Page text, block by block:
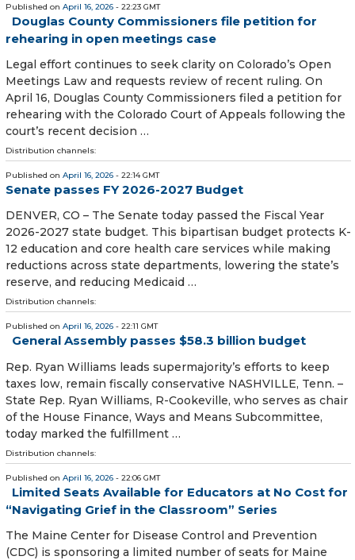
Published on April 16, 2026 - 22:23 GMT
Douglas County Commissioners file petition for
rehearing in open meetings case
Legal effort continues to seek clarity on Colorado’s Open
Meetings Law and requests review of recent ruling. On
April 16, Douglas County Commissioners filed a petition for
rehearing with the Colorado Court of Appeals following the
court’s recent decision …
Distribution channels:
Published on April 16, 2026 - 22:14 GMT
Senate passes FY 2026-2027 Budget
DENVER, CO – The Senate today passed the Fiscal Year
2026-2027 state budget. This bipartisan budget protects K-
12 education and core health care services while making
reductions across state departments, lowering the state’s
reserve, and reducing Medicaid …
Distribution channels:
Published on April 16, 2026 - 22:11 GMT
General Assembly passes $58.3 billion budget
Rep. Ryan Williams leads supermajority’s efforts to keep
taxes low, remain fiscally conservative NASHVILLE, Tenn. –
State Rep. Ryan Williams, R-Cookeville, who serves as chair
of the House Finance, Ways and Means Subcommittee,
today marked the fulfillment …
Distribution channels:
Published on April 16, 2026 - 22:06 GMT
Limited Seats Available for Educators at No Cost for
“Navigating Grief in the Classroom” Series
The Maine Center for Disease Control and Prevention
(CDC) is sponsoring a limited number of seats for Maine